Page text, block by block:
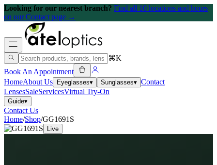
Looking for our nearest branch? Find all 10 locations and hours
on our Contact page →
⌘K
Book An Appointment
HomeAbout Us Eyeglasses▾ Sunglasses▾ Contact
LensesSaleServicesVirtual Try-On
Guide▾
Contact Us
Home/Shop/GG1691S
Live